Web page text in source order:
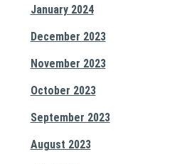
January 2024
December 2023
November 2023
October 2023
September 2023
August 2023